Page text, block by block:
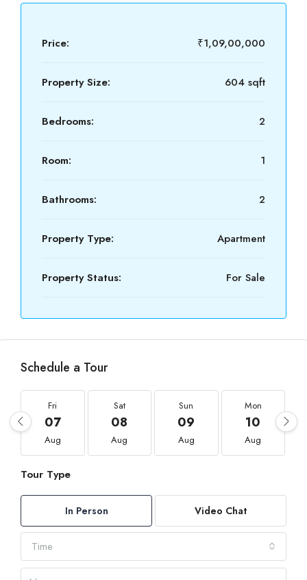
Price: ₹1,09,00,000
Property Size: 604 sqft
Bedrooms: 2
Room: 1
Bathrooms: 2
Property Type: Apartment
Property Status: For Sale
Schedule a Tour
Fri
07
Aug
Sat
08
Aug
Sun
09
Aug
Mon
10
Aug
Tour Type
In Person Video Chat
Time